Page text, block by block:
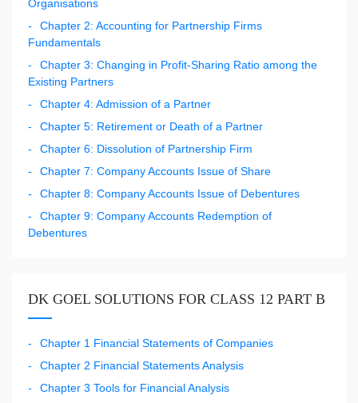
Organisations
Chapter 2: Accounting for Partnership Firms
Fundamentals
Chapter 3: Changing in Profit-Sharing Ratio among the
Existing Partners
Chapter 4: Admission of a Partner
Chapter 5: Retirement or Death of a Partner
Chapter 6: Dissolution of Partnership Firm
Chapter 7: Company Accounts Issue of Share
Chapter 8: Company Accounts Issue of Debentures
Chapter 9: Company Accounts Redemption of
Debentures
DK GOEL SOLUTIONS FOR CLASS 12 PART B
Chapter 1 Financial Statements of Companies
Chapter 2 Financial Statements Analysis
Chapter 3 Tools for Financial Analysis